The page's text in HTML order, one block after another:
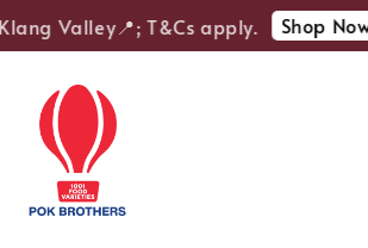
Valley📍; T&Cs apply. Shop Now